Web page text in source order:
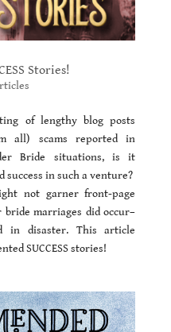
Stories!
of lengthy blog posts
all) scams reported in
Bride situations, is it
success in such a venture?
not garner front-page
marriages did occur–
in disaster. This article
SUCCESS stories!